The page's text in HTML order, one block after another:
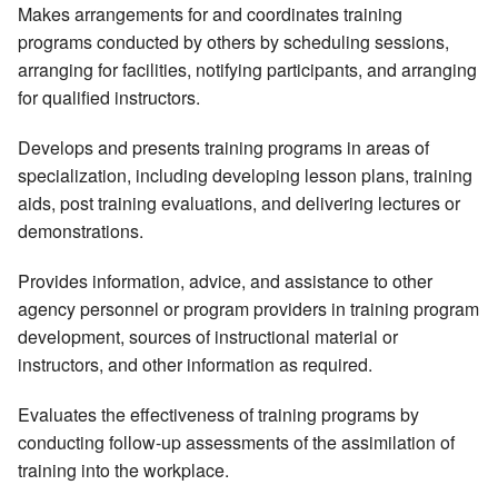
Makes arrangements for and coordinates training
programs conducted by others by scheduling sessions,
arranging for facilities, notifying participants, and arranging
for qualified instructors.
Develops and presents training programs in areas of
specialization, including developing lesson plans, training
aids, post training evaluations, and delivering lectures or
demonstrations.
Provides information, advice, and assistance to other
agency personnel or program providers in training program
development, sources of instructional material or
instructors, and other information as required.
Evaluates the effectiveness of training programs by
conducting follow-up assessments of the assimilation of
training into the workplace.